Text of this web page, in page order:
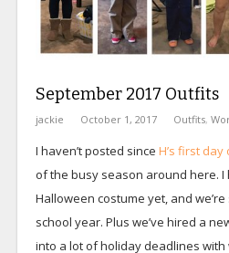
September 2017 Outfits
jackie October 1, 2017 Outfits,
I haven’t posted since H’s first day
of the busy season around here. I
Halloween costume yet, and
school year. Plus we’ve hired a
into a lot of holiday deadlines with